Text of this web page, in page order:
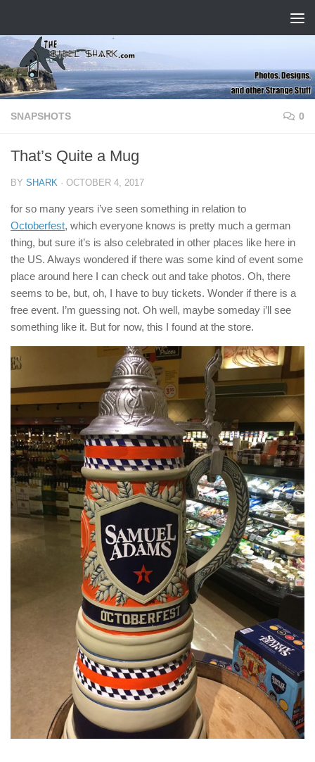
SNAPSHOTS 0
That’s Quite a Mug
BY SHARK · OCTOBER 4, 2017
for so many years i’ve seen something in relation to
Octoberfest, which everyone knows is pretty much a german
thing, but sure it’s is also celebrated in other places like here in
the US. Always wondered if there was some kind of event some
place around here I can check out and take photos. Oh, there
seems to be, but, oh, I have to buy tickets. Wonder if there is a
free event. I’m guessing not. Oh well, maybe someday i’ll see
something like it. But for now, this I found at the store.